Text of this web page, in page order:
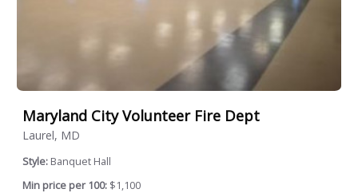
Maryland City Volunteer Fire Dept
Laurel, MD
Style: Banquet Hall
Min price per 100: $1,100